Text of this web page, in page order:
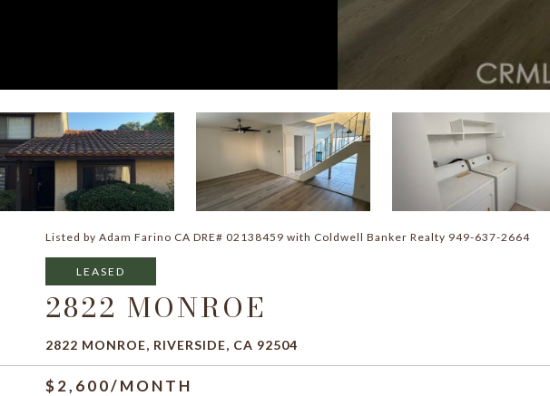
Listed by Adam Farino CA DRE# 02138459 with Coldwell Banker Realty 949-637-2664
LEASED
2822 MONROE
2822 MONROE, RIVERSIDE, CA 92504
$2,600/MONTH